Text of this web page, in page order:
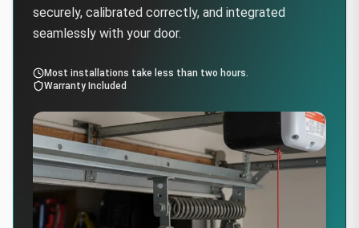
securely, calibrated correctly, and integrated
seamlessly with your door.
Most installations take less than two hours.
Warranty Included